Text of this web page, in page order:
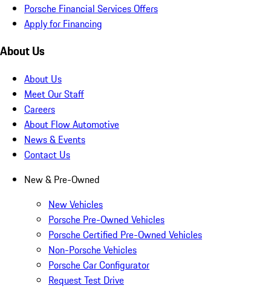
Porsche Financial Services Offers
Apply for Financing
About Us
About Us
Meet Our Staff
Careers
About Flow Automotive
News & Events
Contact Us
New & Pre-Owned
New Vehicles
Porsche Pre-Owned Vehicles
Porsche Certified Pre-Owned Vehicles
Non-Porsche Vehicles
Porsche Car Configurator
Request Test Drive